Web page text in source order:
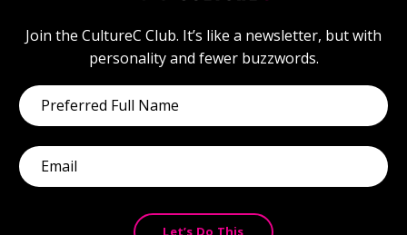
Join the CultureC Club. It’s like a newsletter, but with
personality and fewer buzzwords.
Let’s Do This